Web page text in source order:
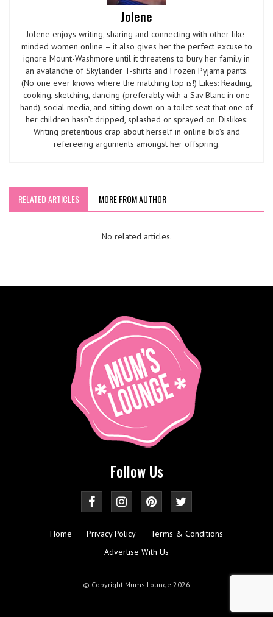
Jolene
Jolene enjoys writing, sharing and connecting with other like-
minded women online – it also gives her the perfect excuse to
ignore Mount-Washmore until it threatens to bury her family in
an avalanche of Skylander T-shirts and Frozen Pyjama pants.
(No one ever knows where the matching top is!) Likes: Reading,
cooking, sketching, dancing (preferably with a Sav Blanc in one
hand), social media, and sitting down on a toilet seat that one of
her children hasn’t dripped, splashed or sprayed on. Dislikes:
Writing pretentious crap about herself in online bio’s and
refereeing arguments amongst her offspring.
RELATED ARTICLES MORE FROM AUTHOR
No related articles.
Follow Us
Home Privacy Policy
Terms & Conditions
Advertise With Us
© Copyright Mums Lounge 2026